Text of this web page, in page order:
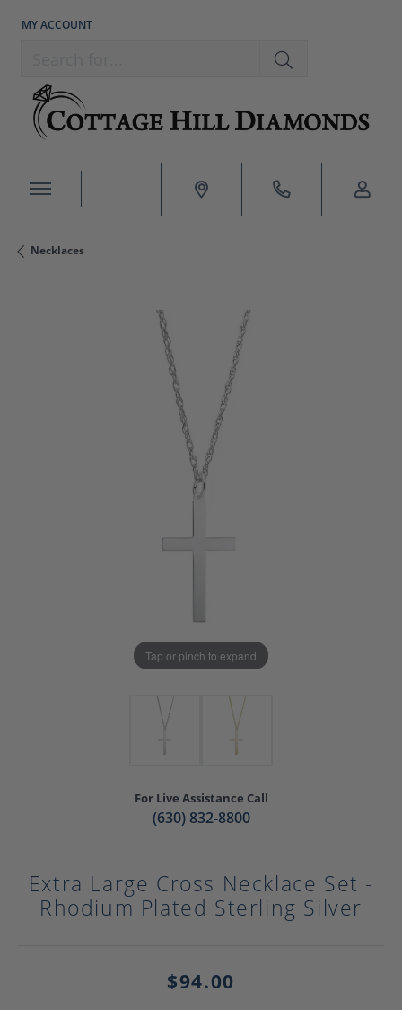
MY ACCOUNT
TOGGLE MY ACCOUNT MENU
Necklaces
Tap or pinch to expand
For Live Assistance Call
(630) 832-8800
Extra Large Cross Necklace Set -
Rhodium Plated Sterling Silver
$94.00